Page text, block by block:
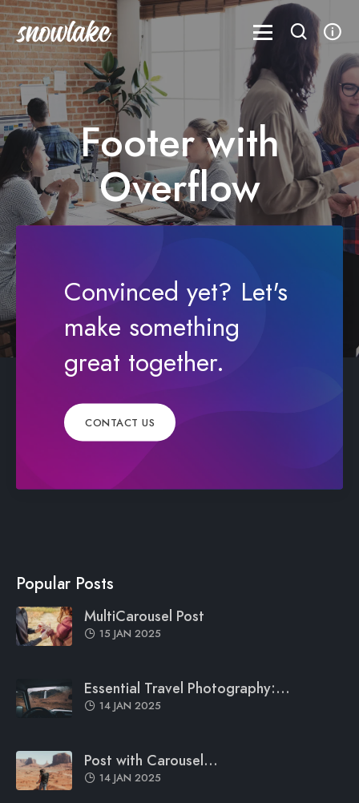
Footer with
Overflow
Convinced yet? Let's
make something
great together.
CONTACT US
Popular Posts
MultiCarousel Post
15 JAN 2025
Essential Travel Photography:...
14 JAN 2025
Post with Carousel...
14 JAN 2025